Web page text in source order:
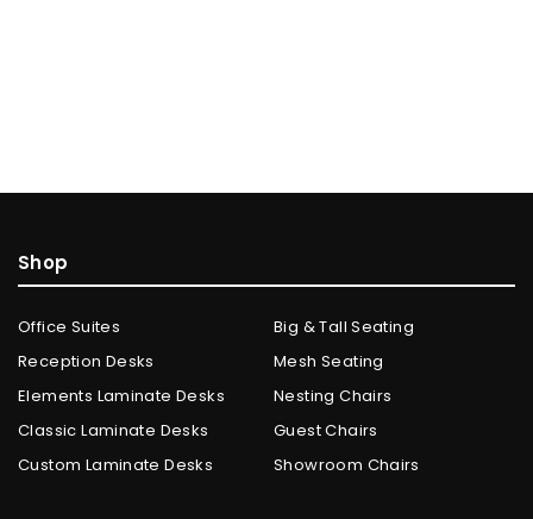
Shop
Office Suites
Reception Desks
Elements Laminate Desks
Classic Laminate Desks
Custom Laminate Desks
Big & Tall Seating
Mesh Seating
Nesting Chairs
Guest Chairs
Showroom Chairs